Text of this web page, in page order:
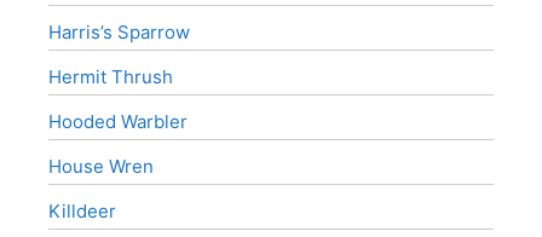
Harris’s Sparrow
Hermit Thrush
Hooded Warbler
House Wren
Killdeer